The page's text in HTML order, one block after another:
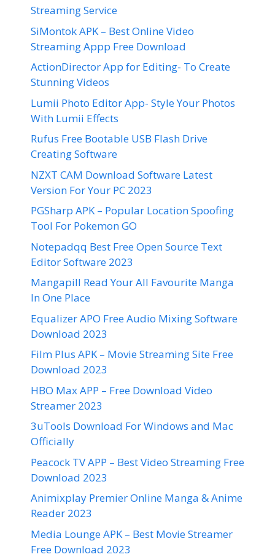
Streaming Service
SiMontok APK – Best Online Video
Streaming Appp Free Download
ActionDirector App for Editing- To Create
Stunning Videos
Lumii Photo Editor App- Style Your Photos
With Lumii Effects
Rufus Free Bootable USB Flash Drive
Creating Software
NZXT CAM Download Software Latest
Version For Your PC 2023
PGSharp APK – Popular Location Spoofing
Tool For Pokemon GO
Notepadqq Best Free Open Source Text
Editor Software 2023
Mangapill Read Your All Favourite Manga
In One Place
Equalizer APO Free Audio Mixing Software
Download 2023
Film Plus APK – Movie Streaming Site Free
Download 2023
HBO Max APP – Free Download Video
Streamer 2023
3uTools Download For Windows and Mac
Officially
Peacock TV APP – Best Video Streaming Free
Download 2023
Animixplay Premier Online Manga & Anime
Reader 2023
Media Lounge APK – Best Movie Streamer
Free Download 2023